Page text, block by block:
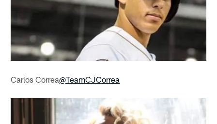
Carlos Correa@TeamCJCorrea